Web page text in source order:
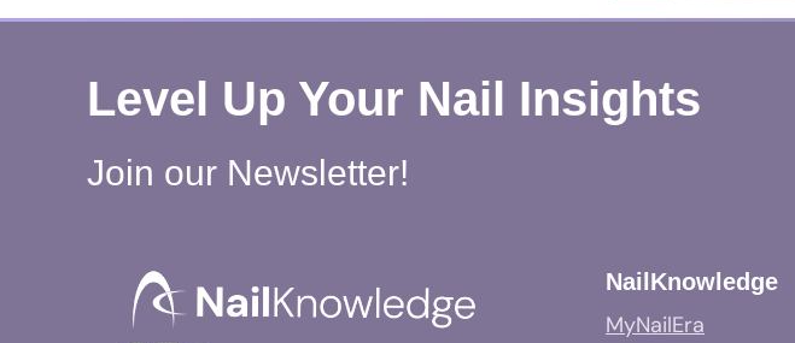
Level Up Your Nail Insights
Join our Newsletter!
NailKnowledge
MyNailEra